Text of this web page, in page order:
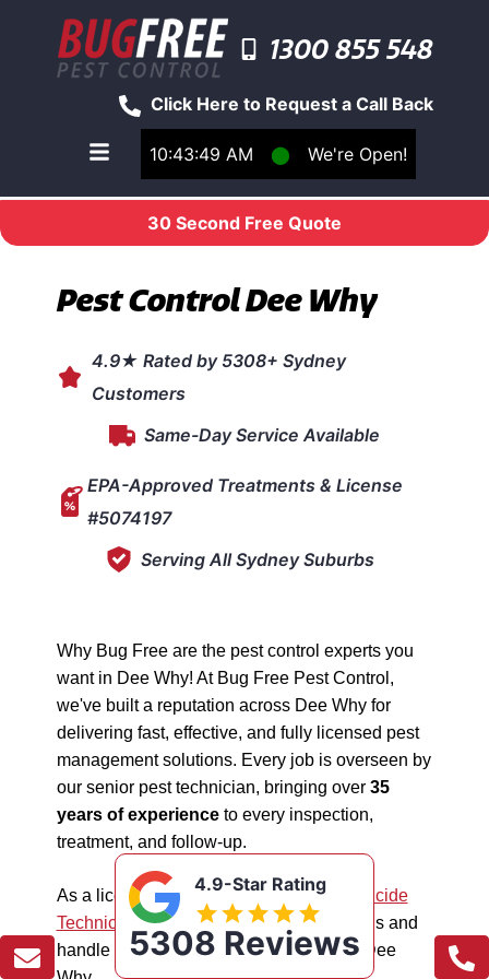
10:43:49 AM ⬤ We're Open!
Click Here to Request a Call Back
1300 855 548
Toggle main navigation menu
30 Second Free Quote
Pest Control Dee Why
4.9★ Rated by 5308+ Sydney
Customers
Same-Day Service Available
EPA-Approved Treatments & License
#5074197
Serving All Sydney Suburbs
Why Bug Free are the pest control experts you
want in Dee Why! At Bug Free Pest Control,
we've built a reputation across Dee Why for
delivering fast, effective, and fully licensed pest
management solutions. Every job is overseen by
our senior pest technician, bringing over 35
years of experienceto every inspection,
treatment, and follow-up.
As a licensed "5074197"NSW EPA Pesticide
Technician, we work safely in all situations and
handle all types of pest management in Dee
4.9-Star Rating
5308 Reviews